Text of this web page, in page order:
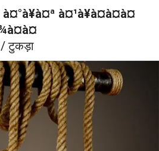
à¤¹à¥à¤à¤à¤
/ टुकड़ा